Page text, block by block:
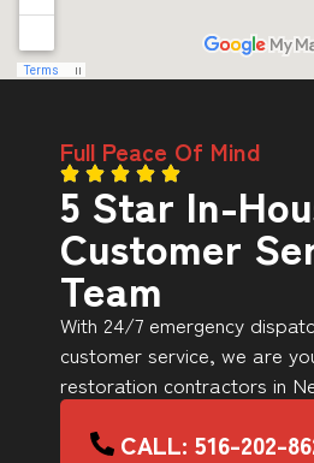
Full Peace Of Mind
5 Star In-
Customer
Team
With 24/7 emergency
customer service, we are
restoration contractors in
CALL: 516-202-